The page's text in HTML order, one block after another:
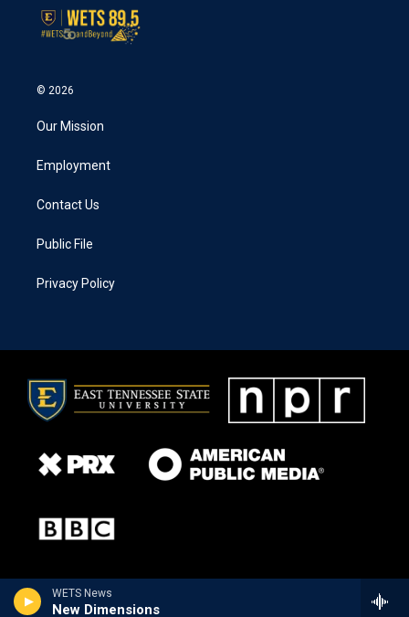
WETS News
New Dimensions
© 2026
Our Mission
Employment
Contact Us
Public File
Privacy Policy